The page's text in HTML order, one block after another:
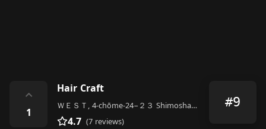
⌃
1
Hair Craft
ＷＥＳＴ, 4-chōme-24−２３ Shimoshakujii, Nerima City
4.7 (7 reviews)
#9